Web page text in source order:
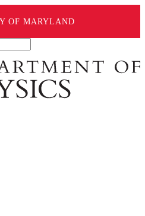
OF MARYLAND